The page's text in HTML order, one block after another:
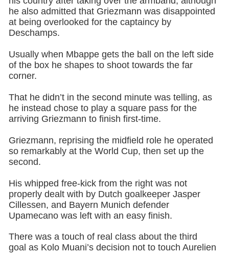
he also admitted that Griezmann was disappointed
at being overlooked for the captaincy by
Deschamps.
Usually when Mbappe gets the ball on the left side
of the box he shapes to shoot towards the far
corner.
That he didn’t in the second minute was telling, as
he instead chose to play a square pass for the
arriving Griezmann to finish first-time.
Griezmann, reprising the midfield role he operated
so remarkably at the World Cup, then set up the
second.
His whipped free-kick from the right was not
properly dealt with by Dutch goalkeeper Jasper
Cillessen, and Bayern Munich defender
Upamecano was left with an easy finish.
There was a touch of real class about the third
goal as Kolo Muani’s decision not to touch Aurelien